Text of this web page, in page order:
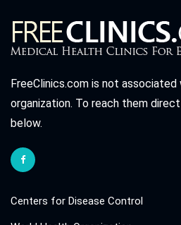
FreeClinics.com is not
organization. To reach them
below.
Centers for Disease Control